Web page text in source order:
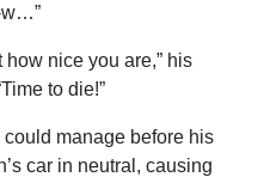
w…”
nice you are,” his
to die!”
manage before his
car in neutral, causing